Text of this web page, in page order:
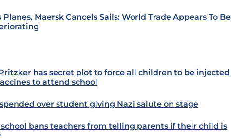
Planes, Maersk Cancels Sails: World Trade Appears To Be
has secret plot to force all children to be injected
to attend school
over student giving Nazi salute on stage
bans teachers from telling parents if their child is